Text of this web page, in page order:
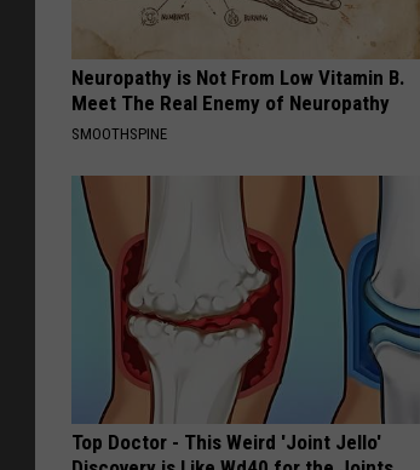
Neuropathy is Not From Low Vitamin B.
Meet The Real Enemy of Neuropathy
SMOOTHSPINE
Top Doctor - This Weird 'Joint Jello'